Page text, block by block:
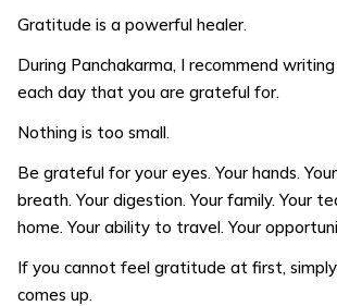
Gratitude is a powerful healer.
During Panchakarma, I recommend
each day that you are grateful for.
Nothing is too small.
Be grateful for your eyes. Your hands.
breath. Your digestion. Your family. Your
home. Your ability to travel. Your
If you cannot feel gratitude at first,
comes up.